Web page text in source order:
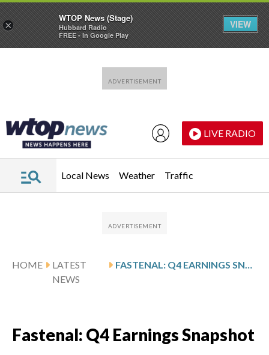
LIVE RADIO
Local News Weather Traffic
HOME
LATEST
NEWS
FASTENAL: Q4 EARNINGS SNAPSHOT
Fastenal: Q4 Earnings Snapshot
×
WTOP News (Stage)
Hubbard Radio
FREE - In Google Play
VIEW